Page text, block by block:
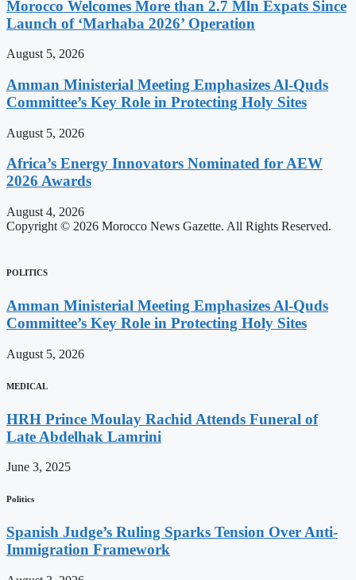
Morocco Welcomes More than 2.7 Mln Expats Since
Launch of ‘Marhaba 2026’ Operation
August 5, 2026
Amman Ministerial Meeting Emphasizes Al-Quds
Committee’s Key Role in Protecting Holy Sites
August 5, 2026
Africa’s Energy Innovators Nominated for AEW
2026 Awards
August 4, 2026
Copyright © 2026 Morocco News Gazette. All Rights Reserved.
POLITICS
Amman Ministerial Meeting Emphasizes Al-Quds
Committee’s Key Role in Protecting Holy Sites
August 5, 2026
MEDICAL
HRH Prince Moulay Rachid Attends Funeral of
Late Abdelhak Lamrini
June 3, 2025
Politics
Spanish Judge’s Ruling Sparks Tension Over Anti-
Immigration Framework